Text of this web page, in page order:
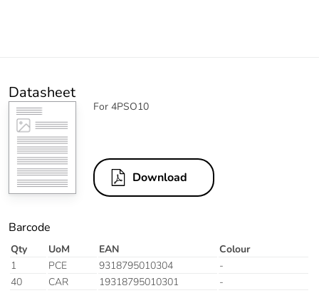
Datasheet
For 4PSO10
Download
Barcode
Qty UoM EAN
Colour
1
PCE 9318795010304
-
40
CAR 19318795010301 -